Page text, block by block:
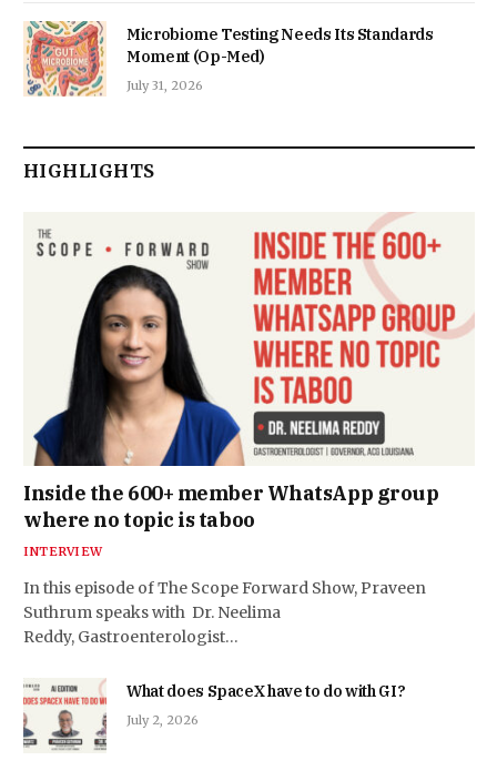
Microbiome Testing Needs Its Standards
Moment (Op-Med)
July 31, 2026
HIGHLIGHTS
Inside the 600+ member WhatsApp group
where no topic is taboo
INTERVIEW
In this episode of The Scope Forward Show, Praveen
Suthrum speaks with Dr. Neelima
Reddy, Gastroenterologist…
What does SpaceX have to do with GI?
July 2, 2026